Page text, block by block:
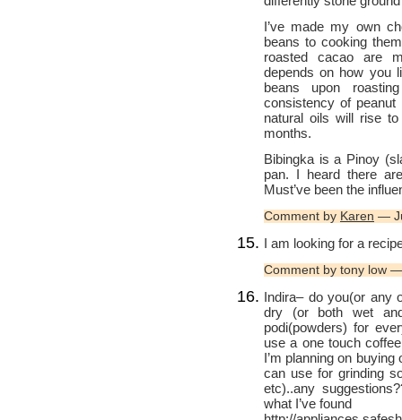
I’ve made my own
beans to cooking
roasted cacao are
depends on how you
beans upon
consistency of
natural oils will rise
months.
Bibingka is a Pinoy
pan. I heard there
Must’ve been the
Comment by Karen —
I am looking for a
Comment by tony low
Indira– do you(or any
dry (or both wet
podi(powders) for
use a one touch
I’m planning on
can use for grinding
etc)..any
what I’ve found